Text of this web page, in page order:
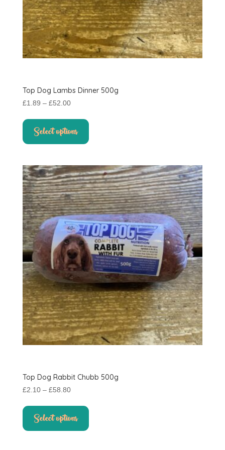
Top Dog Lambs Dinner 500g
£1.89 – £52.00Price
through
Select options
product
has
The
options
may
be
chosen
on
the
product
page
Top Dog Rabbit Chubb 500g
£2.10 – £58.80Price
through
Select options
product